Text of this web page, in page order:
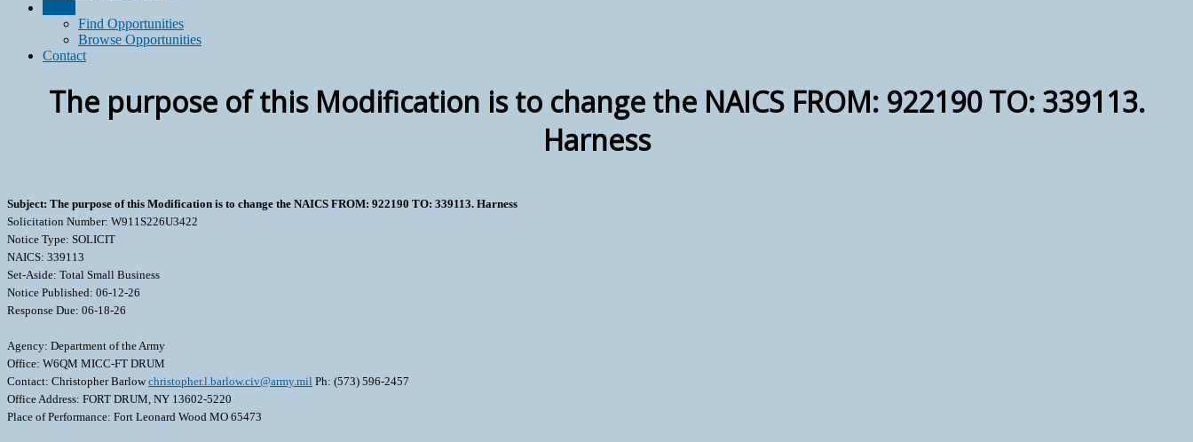
Find Opportunities
Browse Opportunities
Contact
The purpose of this Modification is to change the NAICS FROM: 922190 TO: 339113.
Harness
Subject: The purpose of this Modification is to change the NAICS FROM: 922190 TO: 339113. Harness
Solicitation Number: W911S226U3422
Notice Type: SOLICIT
NAICS: 339113
Set-Aside: Total Small Business
Notice Published: 06-12-26
Response Due: 06-18-26
Agency: Department of the Army
Office: W6QM MICC-FT DRUM
Contact: Christopher Barlowchristopher.l.barlow.civ@army.mil Ph: (573) 596-2457
Office Address: FORT DRUM, NY 13602-5220
Place of Performance: Fort Leonard Wood MO 65473